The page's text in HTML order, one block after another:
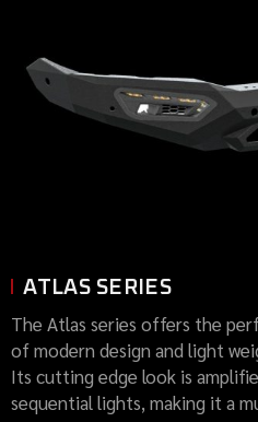
ATLAS SERIES
The Atlas series offers the
of modern design and light
Its cutting edge look is
sequential lights, making it a